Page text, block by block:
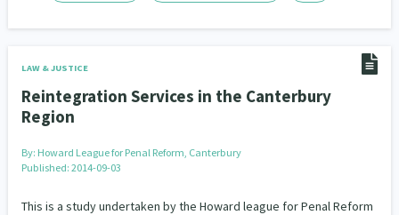
LAW & JUSTICE
Reintegration Services in the Canterbury
Region
By: Howard League for Penal Reform, Canterbury
Published: 2014-09-03
This is a study undertaken by the Howard league for Penal Reform